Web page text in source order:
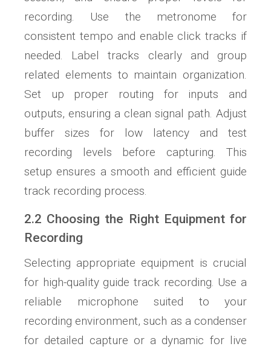
recording. Use the metronome for
consistent tempo and enable click tracks if
needed. Label tracks clearly and group
related elements to maintain organization.
Set up proper routing for inputs and
outputs, ensuring a clean signal path. Adjust
buffer sizes for low latency and test
recording levels before capturing. This
setup ensures a smooth and efficient guide
track recording process.
2.2 Choosing the Right Equipment for
Recording
Selecting appropriate equipment is crucial
for high-quality guide track recording. Use a
reliable microphone suited to your
recording environment, such as a condenser
for detailed capture or a dynamic for live